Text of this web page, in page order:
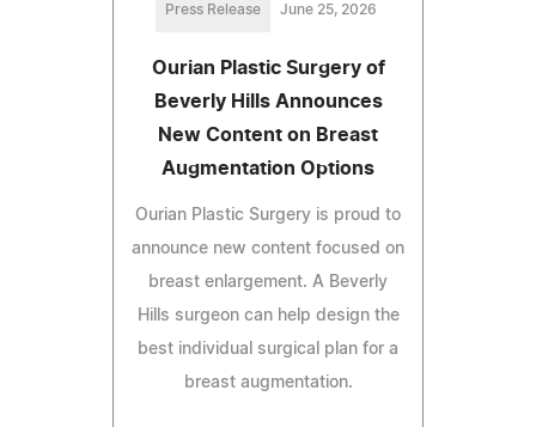
Press Release June 25, 2026
Ourian Plastic Surgery of
Beverly Hills Announces
New Content on Breast
Augmentation Options
Ourian Plastic Surgery is proud to
announce new content focused on
breast enlargement. A Beverly
Hills surgeon can help design the
best individual surgical plan for a
breast augmentation.